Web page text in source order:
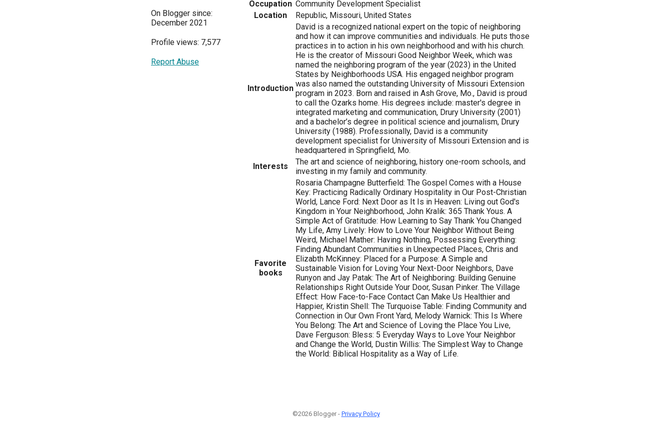
On Blogger since:
December 2021
Profile views: 7,577
Report Abuse
Occupation Community Development Specialist
Location
Republic, Missouri, United States
Introduction
David is a recognized national expert on the topic of neighboring
and how it can improve communities and individuals. He puts those
practices in to action in his own neighborhood and with his church.
He is the creator of Missouri Good Neighbor Week, which was
named the neighboring program of the year (2023) in the United
States by Neighborhoods USA. His engaged neighbor program
was also named the outstanding University of Missouri Extension
program in 2023. Born and raised in Ash Grove, Mo., David is proud
to call the Ozarks home. His degrees include: master's degree in
integrated marketing and communication, Drury University (2001)
and a bachelor’s degree in political science and journalism, Drury
University (1988). Professionally, David is a community
development specialist for University of Missouri Extension and is
headquartered in Springfield, Mo.
Interests
The art and science of neighboring, history one-room schools, and
investing in my family and community.
Favorite
books
Rosaria Champagne Butterfield: The Gospel Comes with a House
Key: Practicing Radically Ordinary Hospitality in Our Post-Christian
World, Lance Ford: Next Door as It Is in Heaven: Living out God's
Kingdom in Your Neighborhood, John Kralik: 365 Thank Yous. A
Simple Act of Gratitude: How Learning to Say Thank You Changed
My Life, Amy Lively: How to Love Your Neighbor Without Being
Weird, Michael Mather: Having Nothing, Possessing Everything:
Finding Abundant Communities in Unexpected Places, Chris and
Elizabth McKinney: Placed for a Purpose: A Simple and
Sustainable Vision for Loving Your Next-Door Neighbors, Dave
Runyon and Jay Patak: The Art of Neighboring: Building Genuine
Relationships Right Outside Your Door, Susan Pinker. The Village
Effect: How Face-to-Face Contact Can Make Us Healthier and
Happier, Kristin Shell: The Turquoise Table: Finding Community and
Connection in Our Own Front Yard, Melody Warnick: This Is Where
You Belong: The Art and Science of Loving the Place You Live,
Dave Ferguson: Bless: 5 Everyday Ways to Love Your Neighbor
and Change the World, Dustin Willis: The Simplest Way to Change
the World: Biblical Hospitality as a Way of Life.
©2026 Blogger - Privacy Policy